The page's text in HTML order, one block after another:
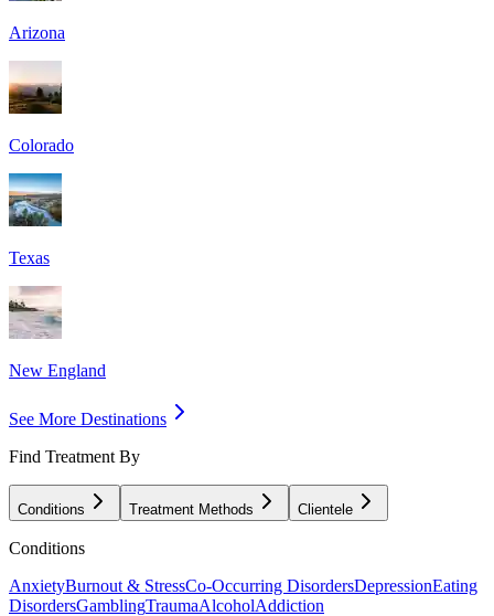
Arizona
Colorado
Texas
New England
See More Destinations
Find Treatment By
Conditions Treatment Methods Clientele
Conditions
AnxietyBurnout & StressCo-Occurring DisordersDepressionEating
DisordersGamblingTraumaAlcoholAddiction